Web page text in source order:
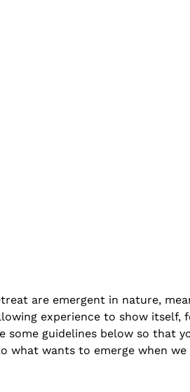
are emergent in nature,
experience to show itself,
some guidelines below so that
wants to emerge when we